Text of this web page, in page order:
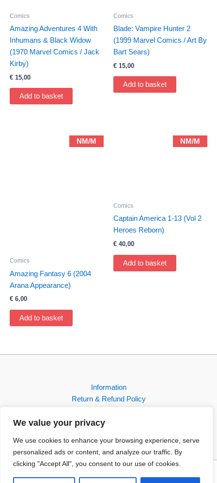
We value your privacy
We use cookies to enhance your browsing experience, serve
personalized ads or content, and analyze our traffic. By
clicking "Accept All", you consent to our use of cookies.
Comics
Amazing Adventures 4 With
Inhumans & Black Widow
(1970 Marvel Comics / Jack
Kirby)
€ 15,00
Add to basket
Comics
Blade: Vampire Hunter 2
(1999 Marvel Comics / Art By
Bart Sears)
€ 15,00
Add to basket
NM/M
Comics
Amazing Fantasy 6 (2004
Arana Appearance)
€ 6,00
Add to basket
NM/M
Comics
Captain America 1-13 (Vol 2
Heroes Reborn)
€ 40,00
Add to basket
Information
Return & Refund Policy
Shop